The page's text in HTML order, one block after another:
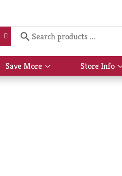
Save More
Show
submenu
Store Info